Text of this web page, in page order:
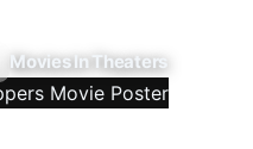
Movies In Theaters